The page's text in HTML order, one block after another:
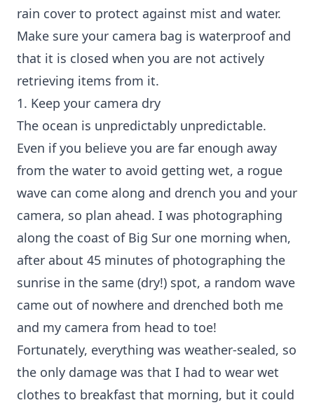
rain cover to protect against mist and water.
Make sure your camera bag is waterproof and
that it is closed when you are not actively
retrieving items from it.
1. Keep your camera dry
The ocean is unpredictably unpredictable.
Even if you believe you are far enough away
from the water to avoid getting wet, a rogue
wave can come along and drench you and your
camera, so plan ahead. I was photographing
along the coast of Big Sur one morning when,
after about 45 minutes of photographing the
sunrise in the same (dry!) spot, a random wave
came out of nowhere and drenched both me
and my camera from head to toe!
Fortunately, everything was weather-sealed, so
the only damage was that I had to wear wet
clothes to breakfast that morning, but it could